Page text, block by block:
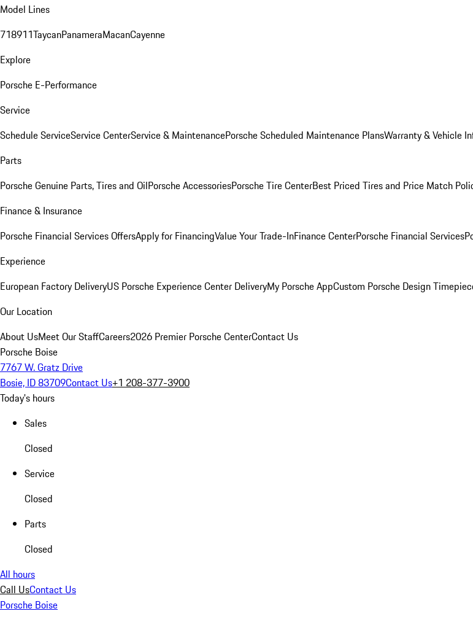
Model Lines
718911TaycanPanameraMacanCayenne
Explore
Porsche E-Performance
Service
Schedule ServiceService CenterService & MaintenancePorsche Scheduled Maintenance PlansWarranty & Vehicle
Parts
Porsche Genuine Parts, Tires and OilPorsche AccessoriesPorsche Tire CenterBest Priced Tires and Price Match
Finance & Insurance
Porsche Financial Services OffersApply for FinancingValue Your Trade-InFinance CenterPorsche Financial Services
Experience
European Factory DeliveryUS Porsche Experience Center DeliveryMy Porsche AppCustom Porsche Design
Our Location
About UsMeet Our StaffCareers2026 Premier Porsche CenterContact Us
Porsche Boise
7767 W. Gratz Drive
Bosie, ID 83709Contact Us+1 208-377-3900
Today's hours
Sales
Closed
Service
Closed
Parts
Closed
All hours
Call UsContact Us
Porsche Boise